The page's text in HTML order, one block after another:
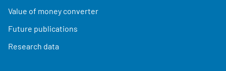
Value of money converter
Future publications
Research data